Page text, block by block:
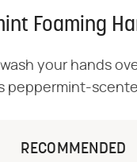
Foaming
your hands
peppermint-
RECOMMENDED